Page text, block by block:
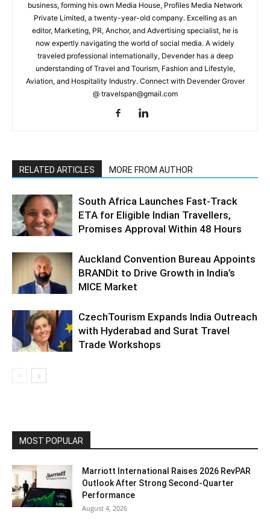
business, forming his own Media House, Profiles Media Network
Private Limited, a twenty-year-old company. Excelling as an
editor, Marketing, PR, Anchor, and Advertising specialist, he is
now expertly navigating the world of social media. A widely
traveled professional internationally, Devender has a deep
understanding of Travel and Tourism, Fashion and Lifestyle,
Aviation, and Hospitality Industry. Connect with Devender Grover
@ travelspan@gmail.com
RELATED ARTICLES MORE FROM AUTHOR
South Africa Launches Fast-Track
ETA for Eligible Indian Travellers,
Promises Approval Within 48 Hours
Auckland Convention Bureau Appoints
BRANDit to Drive Growth in India’s
MICE Market
CzechTourism Expands India Outreach
with Hyderabad and Surat Travel
Trade Workshops
MOST POPULAR
Marriott International Raises 2026 RevPAR
Outlook After Strong Second-Quarter
Performance
August 4, 2026